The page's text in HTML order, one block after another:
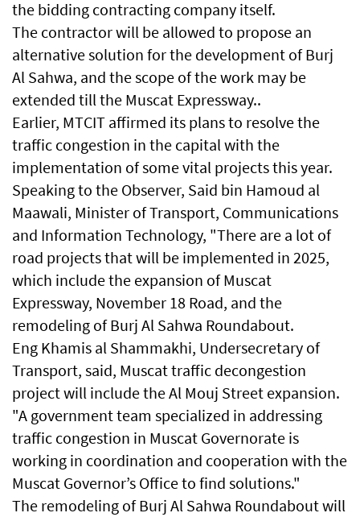
the bidding contracting company itself.
The contractor will be allowed to propose an
alternative solution for the development of Burj
Al Sahwa, and the scope of the work may be
extended till the Muscat Expressway..
Earlier, MTCIT affirmed its plans to resolve the
traffic congestion in the capital with the
implementation of some vital projects this year.
Speaking to the Observer, Said bin Hamoud al
Maawali, Minister of Transport, Communications
and Information Technology, "There are a lot of
road projects that will be implemented in 2025,
which include the expansion of Muscat
Expressway, November 18 Road, and the
remodeling of Burj Al Sahwa Roundabout.
Eng Khamis al Shammakhi, Undersecretary of
Transport, said, Muscat traffic decongestion
project will include the Al Mouj Street expansion.
"A government team specialized in addressing
traffic congestion in Muscat Governorate is
working in coordination and cooperation with the
Muscat Governor’s Office to find solutions."
The remodeling of Burj Al Sahwa Roundabout will